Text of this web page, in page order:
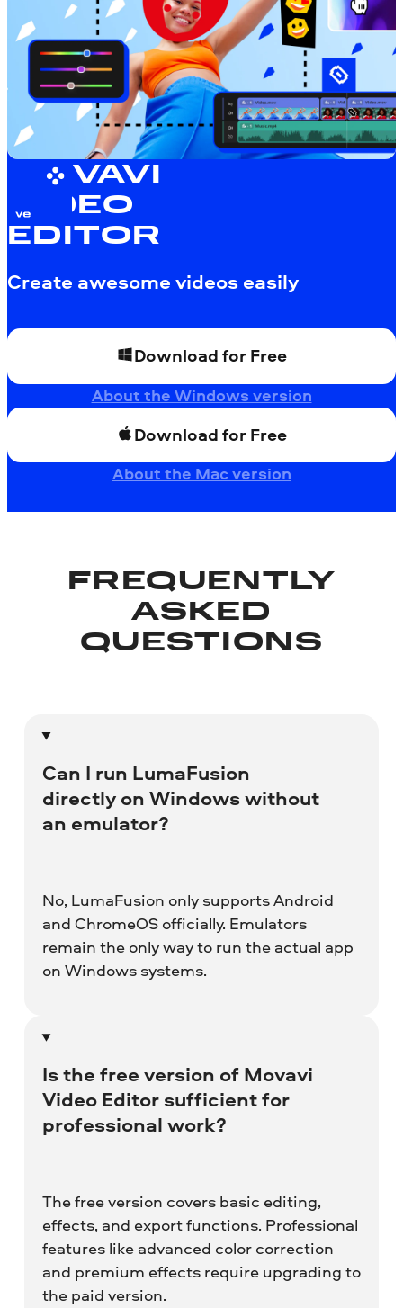
MOVAVI
VIDEO
EDITOR
Create awesome videos easily
Download for Free
About the Windows version
Download for Free
About the Mac version
FREQUENTLY
ASKED
QUESTIONS
Can I run LumaFusion
directly on Windows without
an emulator?
No, LumaFusion only supports Android
and ChromeOS officially. Emulators
remain the only way to run the actual app
on Windows systems.
Is the free version of Movavi
Video Editor sufficient for
professional work?
The free version covers basic editing,
effects, and export functions. Professional
features like advanced color correction
and premium effects require upgrading to
the paid version.